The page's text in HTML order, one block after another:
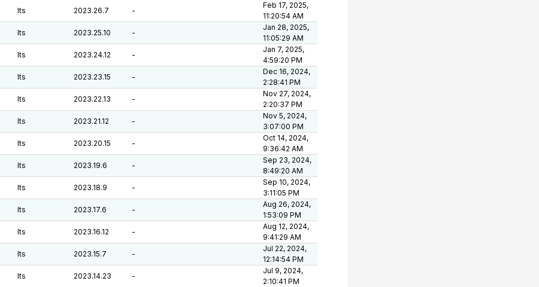
lts 2023.26.7 -
Feb 17, 2025,
11:20:54 AM
lts 2023.25.10 -
Jan 28, 2025,
11:05:29 AM
lts 2023.24.12 -
Jan 7, 2025,
4:59:20 PM
lts 2023.23.15 -
Dec 16, 2024,
2:28:41 PM
lts 2023.22.13 -
Nov 27, 2024,
2:20:37 PM
lts 2023.21.12 -
Nov 5, 2024,
3:07:00 PM
lts 2023.20.15 -
Oct 14, 2024,
9:36:42 AM
lts 2023.19.6 -
Sep 23, 2024,
8:49:20 AM
lts 2023.18.9 -
Sep 10, 2024,
3:11:05 PM
lts 2023.17.6 -
Aug 26, 2024,
1:53:09 PM
lts 2023.16.12 -
Aug 12, 2024,
9:41:29 AM
lts 2023.15.7 -
Jul 22, 2024,
12:14:54 PM
lts 2023.14.23 -
Jul 9, 2024,
2:10:41 PM